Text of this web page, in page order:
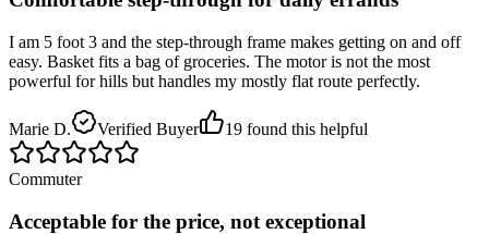
I am 5 foot 3 and the step-through frame makes getting on and off
easy. Basket fits a bag of groceries. The motor is not the most
powerful for hills but handles my mostly flat route perfectly.
Marie D. Verified Buyer 19 found this helpful
Commuter
Acceptable for the price, not exceptional